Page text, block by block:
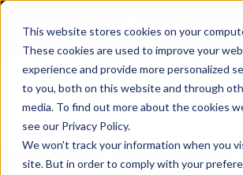
This website stores cookies on your
These cookies are used to improve your
experience and provide more personalized
to you, both on this website and through
media. To find out more about the cookies
see our Privacy Policy.
We won't track your information when you
site. But in order to comply with your
877-233-3761